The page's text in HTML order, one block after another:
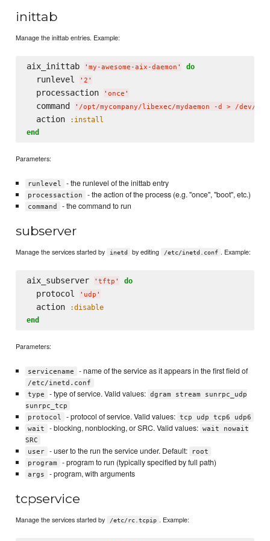
inittab
Manage the inittab entries. Example:
aix_inittab ' my-awesome-aix-daemon ' do
  runlevel
' 2 '
  processaction
' once '
  command
' /opt/mycompany/libexec/mydaemon -d > /dev/
  action
:install
end
Parameters:
runlevel - the runlevel of the inittab entry
processaction - the action of the process (e.g. "once", "boot", etc.)
command - the command to run
subserver
Manage the services started by inetd by editing /etc/inetd.conf . Example:
aix_subserver ' tftp ' do
  protocol
' udp '
  action
:disable
end
Parameters:
servicename - name of the service as it appears in the first field of
/etc/inetd.conf
type
- type of service. Valid values: dgram stream sunrpc_udp
sunrpc_tcp
protocol
- protocol of service. Valid values: tcp udp tcp6 udp6
wait
- blocking, nonblocking, or SRC. Valid values: wait nowait
SRC
user
- user to the run the service under. Default:
root
program
- program to run (typically specified by full path)
args - program, with arguments
tcpservice
Manage the services started by /etc/rc.tcpip . Example: